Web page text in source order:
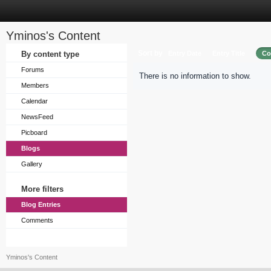
Yminos's Content
By content type
Forums
Members
Calendar
NewsFeed
Picboard
Blogs
Gallery
More filters
Blog Entries
Comments
There is no information to show.
Yminos's Content